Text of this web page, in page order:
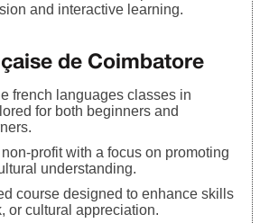
and interactive learning.
de Coimbatore
french languages classes in
for both beginners and
profit with a focus on promoting
understanding.
course designed to enhance skills
or cultural appreciation.